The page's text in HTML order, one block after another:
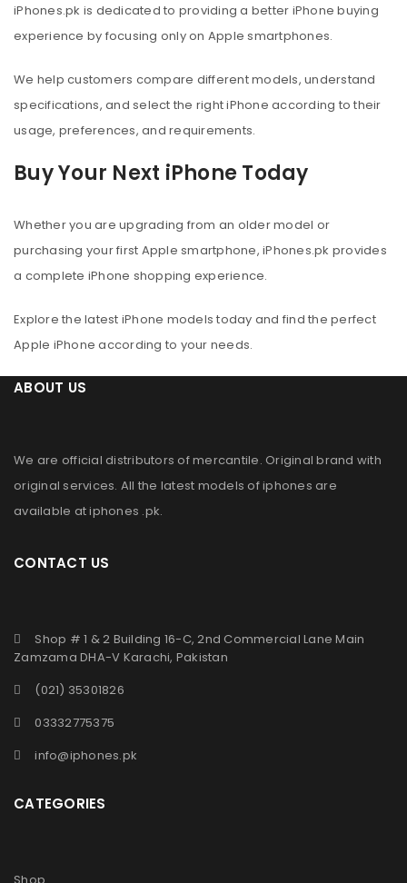
iPhones.pk is dedicated to providing a better iPhone buying
experience by focusing only on Apple smartphones.
We help customers compare different models, understand
specifications, and select the right iPhone according to their
usage, preferences, and requirements.
Buy Your Next iPhone Today
Whether you are upgrading from an older model or
purchasing your first Apple smartphone, iPhones.pk provides
a complete iPhone shopping experience.
Explore the latest iPhone models today and find the perfect
Apple iPhone according to your needs.
ABOUT US
We are official distributors ofmercantile. Original brand with
original services. All the latest models of iphones are
available atiphones .pk.
CONTACT US
Shop # 1 & 2 Building 16-C, 2nd Commercial Lane Main
Zamzama DHA-V Karachi, Pakistan
(021) 35301826
03332775375
info@iphones.pk
CATEGORIES